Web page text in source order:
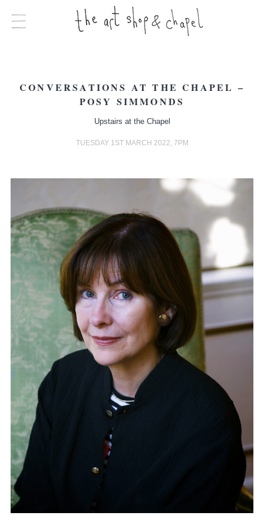
CONVERSATIONS AT THE CHAPEL –
POSY SIMMONDS
Upstairs at the Chapel
TUESDAY 1ST MARCH 2022, 7PM